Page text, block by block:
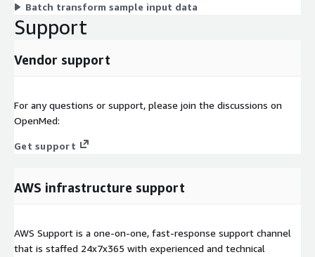
Batch transform sample input data
Support
Vendor support
For any questions or support, please join the discussions on
OpenMed:
Get support
AWS infrastructure support
AWS Support is a one-on-one, fast-response support channel
that is staffed 24x7x365 with experienced and technical